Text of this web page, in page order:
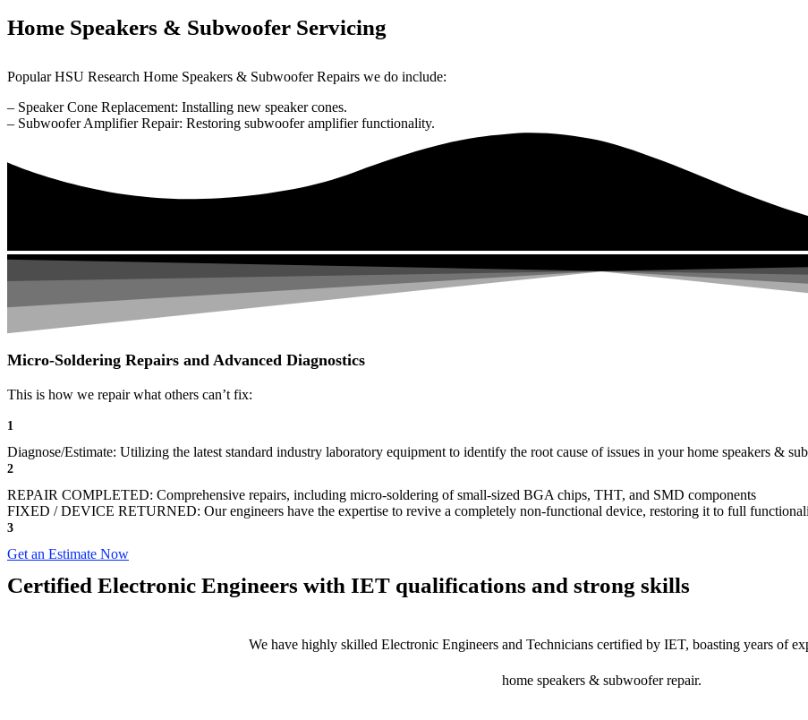
Home Speakers & Subwoofer Servicing
Popular HSU Research Home Speakers & Subwoofer Repairs we do include:
– Speaker Cone Replacement: Installing new speaker cones.
– Subwoofer Amplifier Repair: Restoring subwoofer amplifier functionality.
Micro-Soldering Repairs and Advanced Diagnostics
This is how we repair what others can’t fix:
1
Diagnose/Estimate: Utilizing the latest standard industry laboratory equipment to identify the root cause of issues in your home speakers &
2
REPAIR COMPLETED: Comprehensive repairs, including micro-soldering of small-sized BGA chips, THT, and SMD components
FIXED / DEVICE RETURNED: Our engineers have the expertise to revive a completely non-functional device, restoring it to full
3
Get an Estimate Now
Certified Electronic Engineers with IET qualifications and strong skills
We have highly skilled Electronic Engineers and Technicians certified by IET, boasting years of
home speakers & subwoofer repair.